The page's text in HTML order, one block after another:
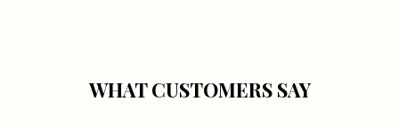
WHAT CUSTOMERS SAY